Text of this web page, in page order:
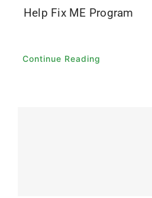
Help Fix ME Program
Continue Reading